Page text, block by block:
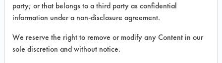
COMPARE
PRODUCT
party; or that belongs to a third party as confidential
information under a non-disclosure agreement.
We reserve the right to remove or modify any Content in our
sole discretion and without notice.